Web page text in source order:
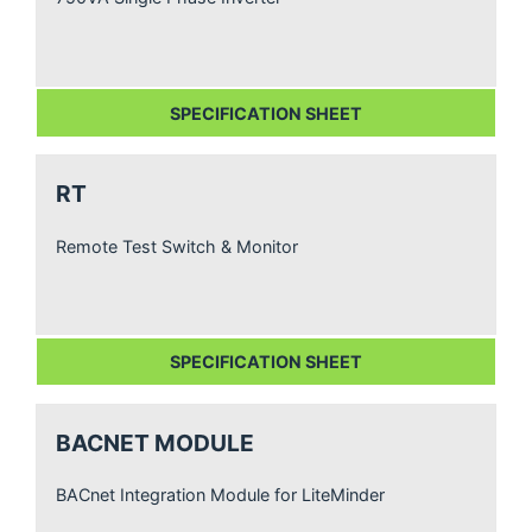
SPECIFICATION SHEET
RT
Remote Test Switch & Monitor
SPECIFICATION SHEET
BACNET MODULE
BACnet Integration Module for LiteMinder